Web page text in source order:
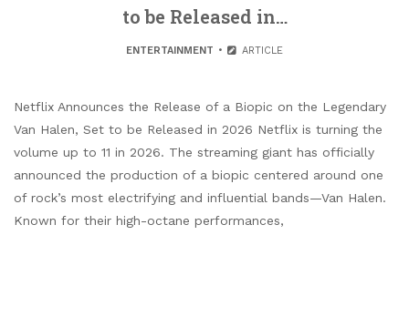
to be Released in…
ENTERTAINMENT ARTICLE
Netflix Announces the Release of a Biopic on the Legendary
Van Halen, Set to be Released in 2026 Netflix is turning the
volume up to 11 in 2026. The streaming giant has officially
announced the production of a biopic centered around one
of rock’s most electrifying and influential bands—Van Halen.
Known for their high-octane performances,